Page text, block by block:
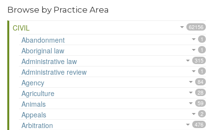
Browse by Practice Area
CIVIL
62156
Abandonment 1
Aboriginal law 1
Administrative law 315
Administrative review 1
Agency 84
Agriculture 28
Animals 59
Appeals 2
Arbitration 476